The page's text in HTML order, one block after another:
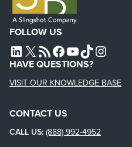
FOLLOW US
L4SB LINKEDIN
X L4SB RSS FEEDL4SB FACEBOOK
L4SB YOUTUBE
TIKTOKINSTAGRAM
HAVE QUESTIONS?
VISIT OUR KNOWLEDGE BASE
CONTACT US
CALL US: (888) 992-4952